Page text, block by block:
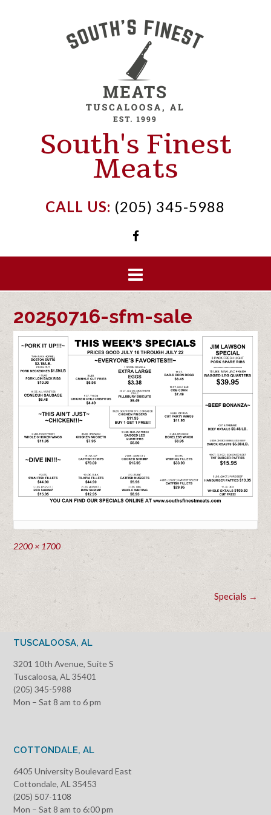
South's Finest
Meats
CALL US: (205) 345-5988
20250716-sfm-sale
Full
2200 × 1700
Post
navigation
Specials →
TUSCALOOSA, AL
3201 10th Avenue, Suite S
Tuscaloosa, AL 35401
(205) 345-5988
Mon – Sat 8 am to 6 pm
COTTONDALE, AL
6405 University Boulevard East
Cottondale, AL 35453
(205) 507-1108
Mon – Sat 8 am to 6:00 pm